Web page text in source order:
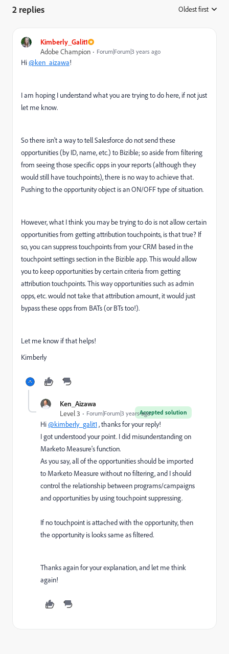
2 replies Oldest first
Kimberly_Galit1
Adobe Champion
Forum|Forum|3 years ago
Hi@ken_aizawa!
I am hoping I understand what you are trying to do here, if not just
let me know.
So there isn't a way to tell Salesforce do not send these
opportunities (by ID, name, etc.) to Bizible; so aside from filtering
from seeing those specific opps in your reports (although they
would still have touchpoints), there is no way to achieve that.
Pushing to the opportunity object is an ON/OFF type of situation.
However, what I think you may be trying to do is not allow certain
opportunities from getting attribution touchpoints, is that true? If
so, you can suppress touchpoints from your CRM based in the
touchpoint settings section in the Bizible app. This would allow
you to keep opportunities by certain criteria from getting
attribution touchpoints. This way opportunities such as admin
opps, etc. would not take that attribution amount, it would just
bypass these opps from BATs (or BTs too!).
Let me know if that helps!
Kimberly
Ken_Aizawa
Accepted solution
Level 3 Forum|Forum|3 years ago
Hi@kimberly_galit1, thanks for your reply!
I got understood your point. I did misunderstanding on
Marketo Measure's function.
As you say, all of the opportunities should be imported
to Marketo Measure without no filtering, and I should
control the relationship between programs/campaigns
and opportunities by using touchpoint suppressing.
If no touchpoint is attached with the opportunity, then
the opportunity is looks same as filtered.
Thanks again for your explanation, and let me think
again!